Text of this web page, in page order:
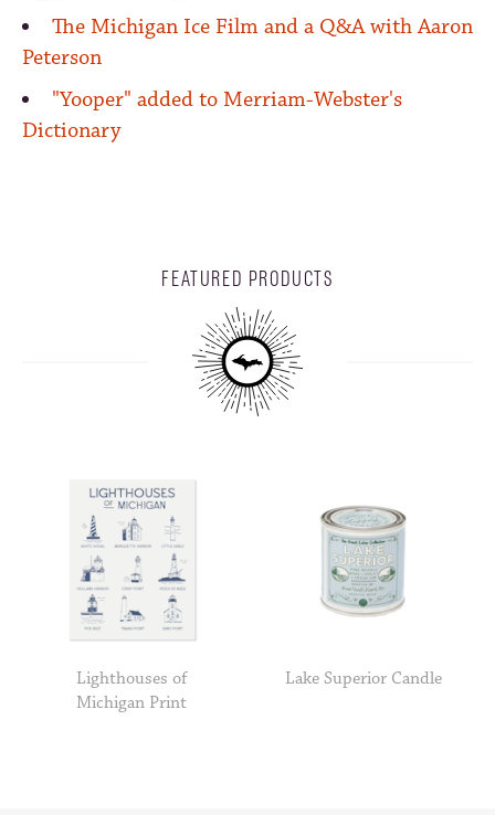
The Michigan Ice Film and a Q&A with Aaron
Peterson
"Yooper" added to Merriam-Webster's
Dictionary
FEATURED PRODUCTS
Lighthouses of
Michigan Print
Lake Superior Candle